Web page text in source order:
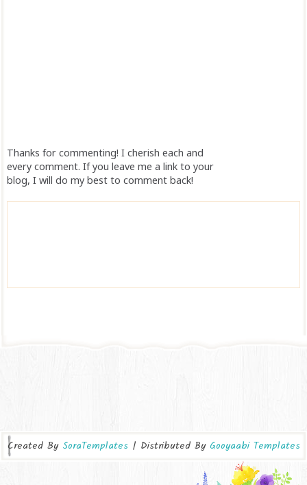
Thanks for commenting! I cherish each and
every comment. If you leave me a link to your
blog, I will do my best to comment back!
Created By SoraTemplates | Distributed By Gooyaabi Templates